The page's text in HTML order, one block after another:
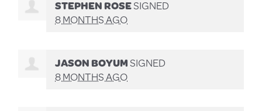
STEPHEN ROSESIGNED
8 MONTHS AGO
JASON BOYUMSIGNED
8 MONTHS AGO